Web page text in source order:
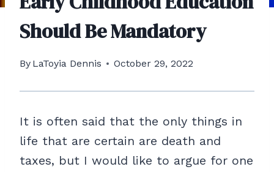
Should Be Mandatory
By LaToyia Dennis October 29, 2022
It is often said that the only things in
life that are certain are death and
taxes, but I would like to argue for one